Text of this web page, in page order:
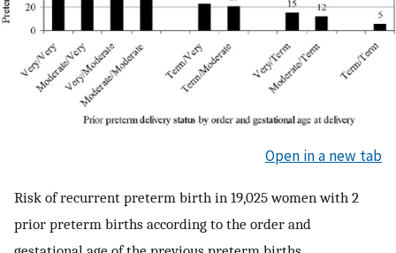
Open in a new tab
Risk of recurrent preterm birth in 19,025 women with 2
prior preterm births according to the order and